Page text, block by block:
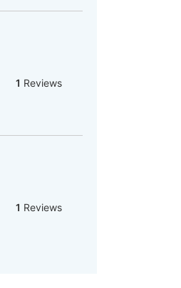
1 Reviews
1 Reviews